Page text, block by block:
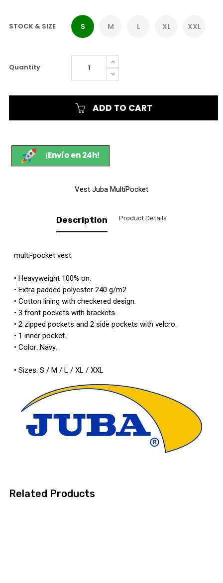
STOCK & SIZE S M L XL XXL
Quantity
ADD TO CART
¡Envío en 24h!
Vest Juba MultiPocket
Description Product Details
multi-pocket vest
• Heavyweight 100% on.
• Extra padded polyester 240 g/m2.
• Cotton lining with checkered design.
• 3 front pockets with brackets.
• 2 zipped pockets and 2 side pockets with velcro.
• 1 inner pocket.
• Color: Navy.
• Sizes: S / M / L / XL / XXL
Related Products